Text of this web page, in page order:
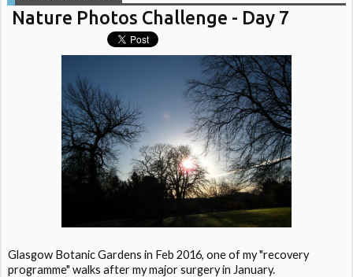
Nature Photos Challenge - Day 7
Glasgow Botanic Gardens in Feb 2016, one of my "recovery
programme" walks after my major surgery in January.